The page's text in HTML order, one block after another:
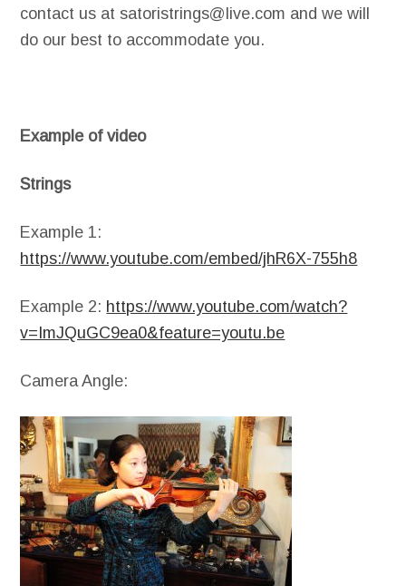
contact us at satoristrings@live.com and we will
do our best to accommodate you.
Example of video
Strings
Example 1:
https://www.youtube.com/embed/jhR6X-755h8
Example 2: https://www.youtube.com/watch?
v=ImJQuGC9ea0&feature=youtu.be
Camera Angle: